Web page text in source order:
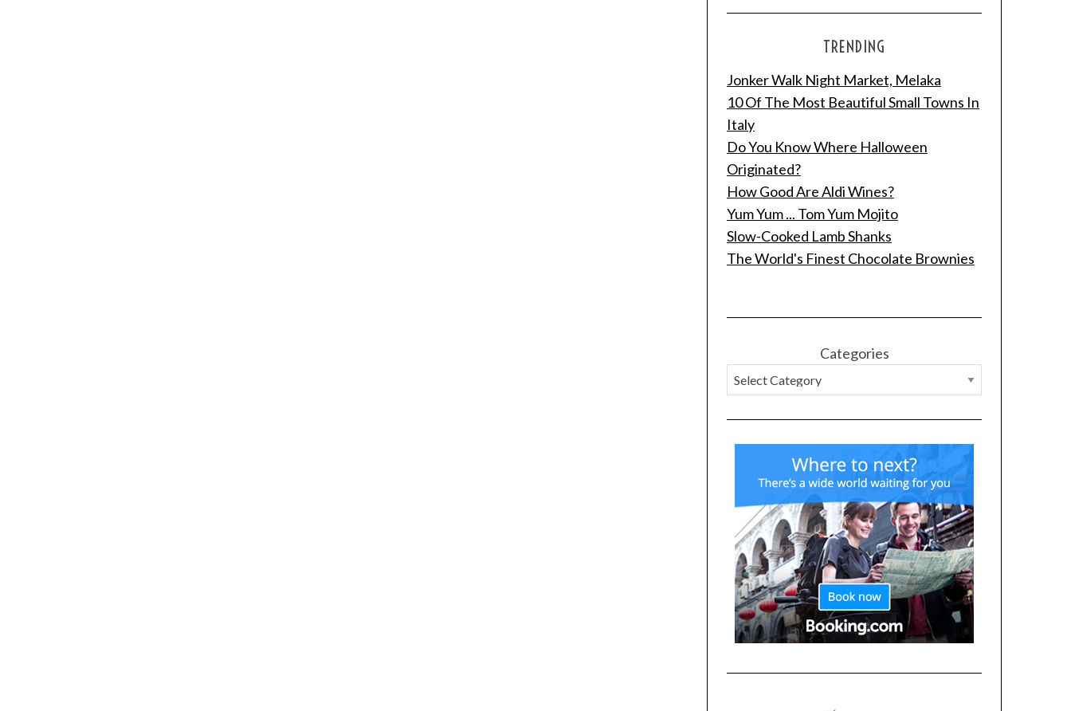
TRENDING
Jonker Walk Night Market, Melaka
10 Of The Most Beautiful Small Towns In
Italy
Do You Know Where Halloween
Originated?
How Good Are Aldi Wines?
Yum Yum ... Tom Yum Mojito
Slow-Cooked Lamb Shanks
The World's Finest Chocolate Brownies
Categories